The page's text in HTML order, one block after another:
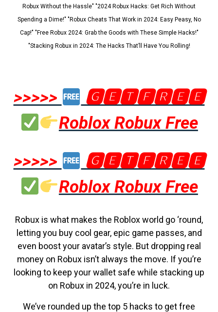
Robux Without the Hassle" "2024 Robux Hacks: Get Rich Without
Spending a Dime!" "Robux Cheats That Work in 2024: Easy Peasy, No
Cap!" "Free Robux 2024: Grab the Goods with These Simple Hacks!"
"Stacking Robux in 2024: The Hacks That’ll Have You Rolling!
>>>>>
🅶🅴🆃🅵🆁🅴🅴
Roblox Robux Free
>>>>>
🅶🅴🆃🅵🆁🅴🅴
Roblox Robux Free
Robux is what makes the Roblox world go ‘round,
letting you buy cool gear, epic game passes, and
even boost your avatar’s style. But dropping real
money on Robux isn’t always the move. If you’re
looking to keep your wallet safe while stacking up
on Robux in 2024, you’re in luck.
We’ve rounded up the top 5 hacks to get free